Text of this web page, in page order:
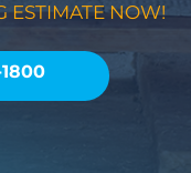
ESTIMATE NOW!